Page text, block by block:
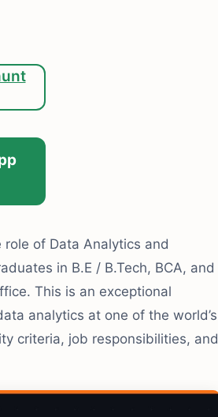
of Data Analytics and
in B.E / B.Tech, BCA, and
This is an exceptional
analytics at one of the world’s
criteria, job responsibilities, and